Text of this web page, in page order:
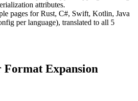
attributes.
pages for Rust, C#, Swift, Kotlin, Java
per language), translated to all 5
Expansion